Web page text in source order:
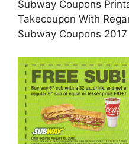
Subway Coupons
Takecoupon With
Subway Coupons 2017